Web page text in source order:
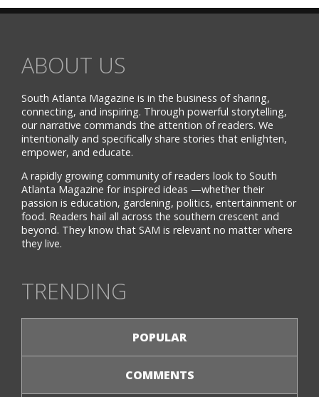
ABOUT US
South Atlanta Magazine is in the business of sharing,
connecting, and inspiring. Through powerful storytelling,
our narrative commands the attention of readers. We
intentionally and specifically share stories that enlighten,
empower, and educate.
A rapidly growing community of readers look to South
Atlanta Magazine for inspired ideas —whether their
passion is education, gardening, politics, entertainment or
food. Readers hail all across the southern crescent and
beyond. They know that SAM is relevant no matter where
they live.
TRENDING
POPULAR
COMMENTS